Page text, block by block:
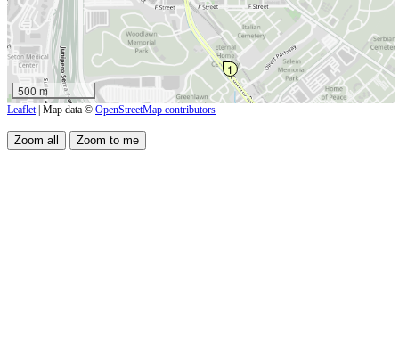
1
500 m
Leaflet | Map data © OpenStreetMap contributors